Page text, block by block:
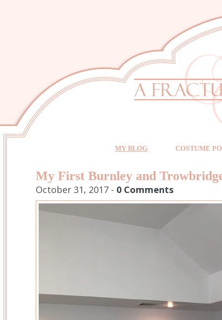
MY BLOG COSTUME
My First Burnley and
October 31, 2017 - 0 Comments